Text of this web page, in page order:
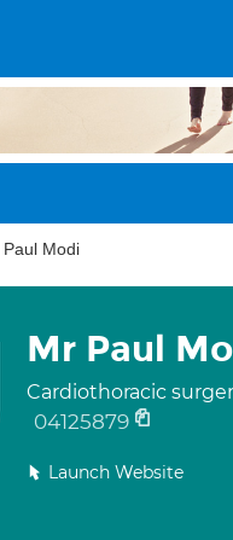
Paul Modi
Mr Paul
Cardiothoracic
04125879
Launch Website